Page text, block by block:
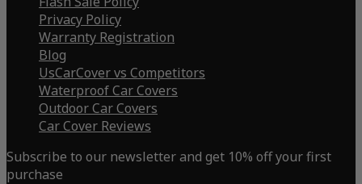
Privacy Policy
Warranty Registration
Blog
UsCarCover vs Competitors
Waterproof Car Covers
Outdoor Car Covers
Car Cover Reviews
Subscribe to our newsletter and get 10% off your first
purchase